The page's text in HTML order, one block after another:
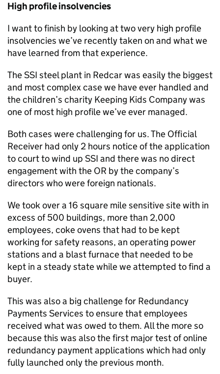
High profile insolvencies
I want to finish by looking at two very high profile
insolvencies we’ve recently taken on and what we
have learned from that experience.
The SSI steel plant in Redcar was easily the biggest
and most complex case we have ever handled and
the children’s charity Keeping Kids Company was
one of most high profile we’ve ever managed.
Both cases were challenging for us. The Official
Receiver had only 2 hours notice of the application
to court to wind up SSI and there was no direct
engagement with the OR by the company’s
directors who were foreign nationals.
We took over a 16 square mile sensitive site with in
excess of 500 buildings, more than 2,000
employees, coke ovens that had to be kept
working for safety reasons, an operating power
stations and a blast furnace that needed to be
kept in a steady state while we attempted to find a
buyer.
This was also a big challenge for Redundancy
Payments Services to ensure that employees
received what was owed to them. All the more so
because this was also the first major test of online
redundancy payment applications which had only
fully launched only the previous month.